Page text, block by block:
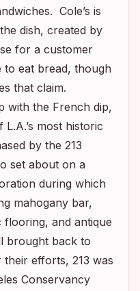
Cole’s is
dish, created by
for a customer
to eat bread, though
that claim.
with the French dip,
L.A.’s most historic
by the 213
set about on a
during which
mahogany bar,
flooring, and antique
brought back to
efforts, 213 was
Conservancy